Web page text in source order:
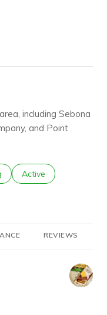
including Sebona
and Point
related to
Search businesses
Active
to
REVIEWS